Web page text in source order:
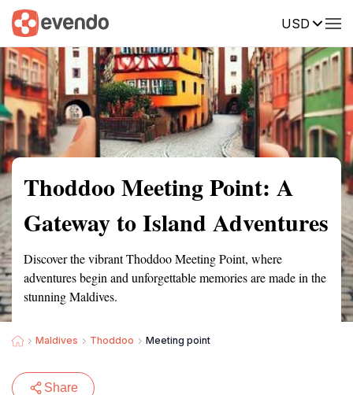
USD
Summary Map Reviews
Thoddoo Meeting Point: A
Gateway to Island Adventures
Discover the vibrant Thoddoo Meeting Point, where
adventures begin and unforgettable memories are made in the
stunning Maldives.
Maldives Thoddoo Meeting point
Share